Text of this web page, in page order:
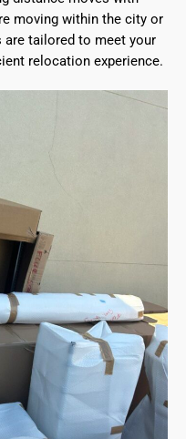
moving within the city or
are tailored to meet your
relocation experience.